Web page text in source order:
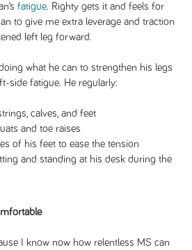
fatigue. Righty gets it and feels for
to give me extra leverage and traction
left leg forward.
what he can to strengthen his legs
side fatigue. He regularly:
calves, and feet
and toe raises
of his feet to ease the tension
and standing at his desk during the
I know now how relentless MS can